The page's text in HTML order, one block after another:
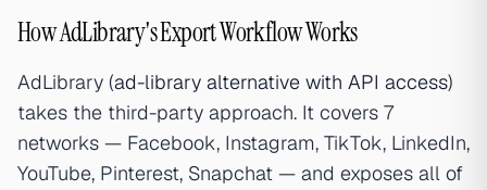
How AdLibrary's Export Workflow Works
AdLibrary (ad-library alternative with API access)
takes the third-party approach. It covers 7
networks — Facebook, Instagram, TikTok, LinkedIn,
YouTube, Pinterest, Snapchat — and exposes all of